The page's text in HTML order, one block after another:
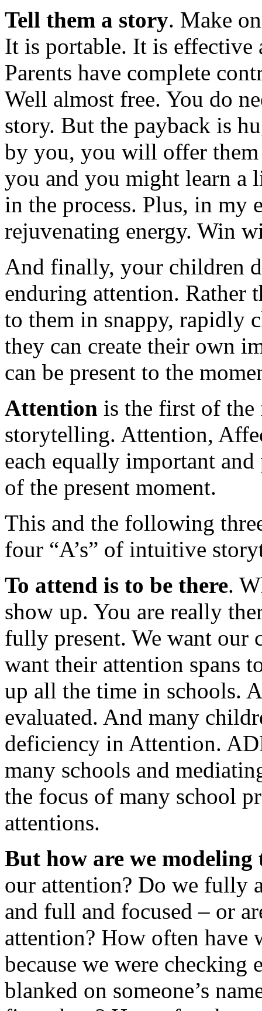
Tell them a story. Make
It is portable. It is effective
Parents have complete
Well almost free. You do
story. But the payback is
by you, you will offer them
you and you might learn
in the process. Plus, in
rejuvenating energy. Win
And finally, your children
enduring attention. Rather
to them in snappy, rapidly
they can create their own
can be present to the
Attention is the first of
storytelling. Attention,
each equally important
of the present moment.
This and the following
four “A’s” of intuitive
To attend is to be there.
show up. You are really
fully present. We want our
want their attention spans
up all the time in schools.
evaluated. And many
deficiency in Attention.
many schools and
the focus of many school
attentions.
But how are we
our attention? Do we fully
and full and focused – or
attention? How often have
because we were
blanked on someone’s